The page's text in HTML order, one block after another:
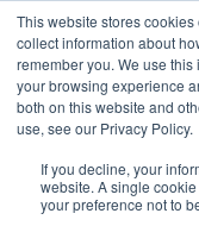
This website stores
collect information about
remember you. We use
your browsing experience
both on this website and
use, see our Privacy Policy.
If you decline, your
website. A single
your preference not to